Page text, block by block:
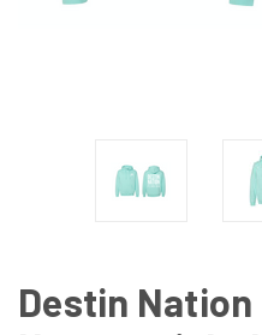
Destin Nation